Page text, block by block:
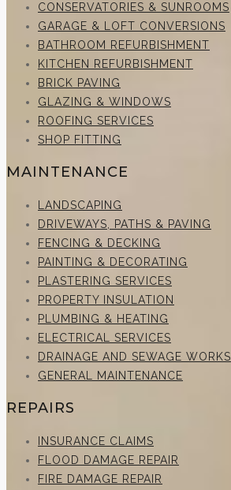
CONSERVATORIES & SUNROOMS
GARAGE & LOFT CONVERSIONS
BATHROOM REFURBISHMENT
KITCHEN REFURBISHMENT
BRICK PAVING
GLAZING & WINDOWS
ROOFING SERVICES
SHOP FITTING
MAINTENANCE
LANDSCAPING
DRIVEWAYS, PATHS & PAVING
FENCING & DECKING
PAINTING & DECORATING
PLASTERING SERVICES
PROPERTY INSULATION
PLUMBING & HEATING
ELECTRICAL SERVICES
DRAINAGE AND SEWAGE WORKS
GENERAL MAINTENANCE
REPAIRS
INSURANCE CLAIMS
FLOOD DAMAGE REPAIR
FIRE DAMAGE REPAIR